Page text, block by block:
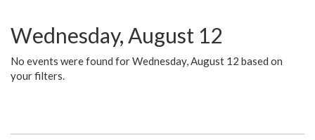
Wednesday, August 12
No events were found for Wednesday, August 12 based on
your filters.